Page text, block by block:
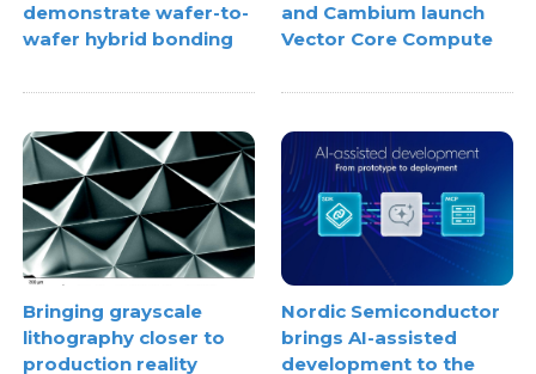
demonstrate wafer-to-
wafer hybrid bonding
and Cambium launch
Vector Core Compute
Bringing grayscale
lithography closer to
production reality
Nordic Semiconductor
brings AI-assisted
development to the